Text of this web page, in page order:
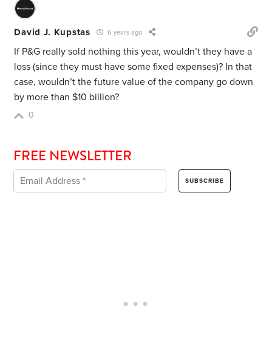
David J. Kupstas 6 years ago
If P&G really sold nothing this year, wouldn’t they have a
loss (since they must have some fixed expenses)? In that
case, wouldn’t the future value of the company go down
by more than $10 billion?
0
FREE NEWSLETTER